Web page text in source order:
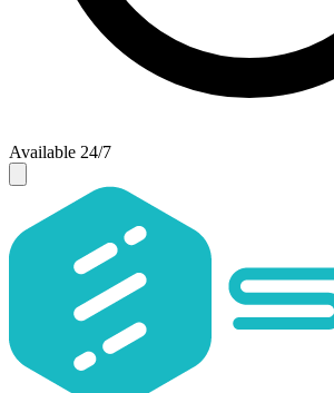
Available 24/7